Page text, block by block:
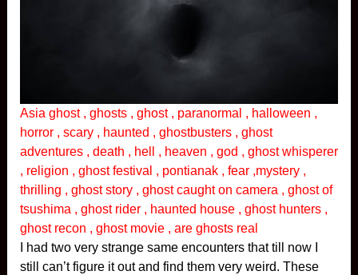
Asia ghost , ghosts , ghost , paranormal , halloween ,
horror , scary , haunted , ghostbusters , ghost
adventures , death , hell , heaven , god , ghost whisperer
, religion , ghost festival , pontianak , fear ,mystery ,
thrilling , ghost story , ghost caught on camera , ghost of
tsushima , ghost rider , haunted house , ghost hunters ,
ghost recon , ghost movie , are ghosts real
I had two very strange same encounters that till now I
still can’t figure it out and find them very weird. These